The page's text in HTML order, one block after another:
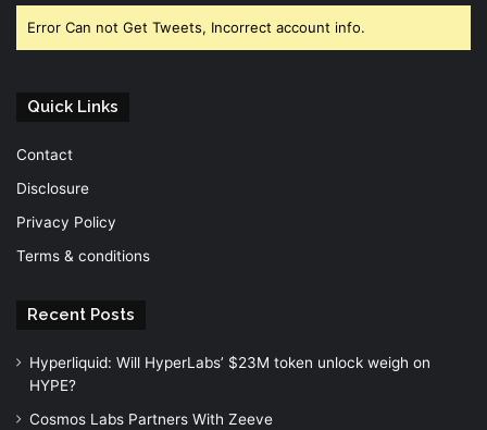
Error Can not Get Tweets, Incorrect account info.
Quick Links
Contact
Disclosure
Privacy Policy
Terms & conditions
Recent Posts
Hyperliquid: Will HyperLabs’ $23M token unlock weigh on
HYPE?
Cosmos Labs Partners With Zeeve